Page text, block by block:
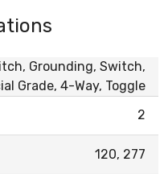
Grounding, Switch,
Grade, 4-Way, Toggle
2
120, 277